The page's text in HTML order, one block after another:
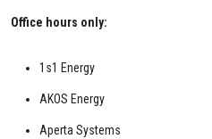
Office hours only:
1s1 Energy
AKOS Energy
Aperta Systems